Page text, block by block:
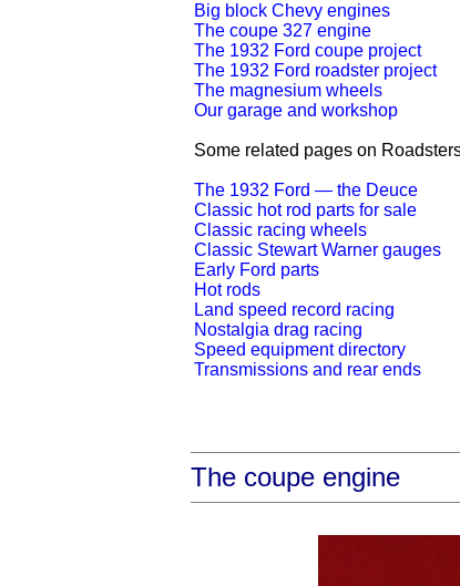
Big block Chevy engines
The coupe 327 engine
The 1932 Ford coupe project
The 1932 Ford roadster project
The magnesium wheels
Our garage and workshop
Some related pages on
The 1932 Ford — the Deuce
Classic hot rod parts for sale
Classic racing wheels
Classic Stewart Warner gauges
Early Ford parts
Hot rods
Land speed record racing
Nostalgia drag racing
Speed equipment directory
Transmissions and rear ends
The coupe engine